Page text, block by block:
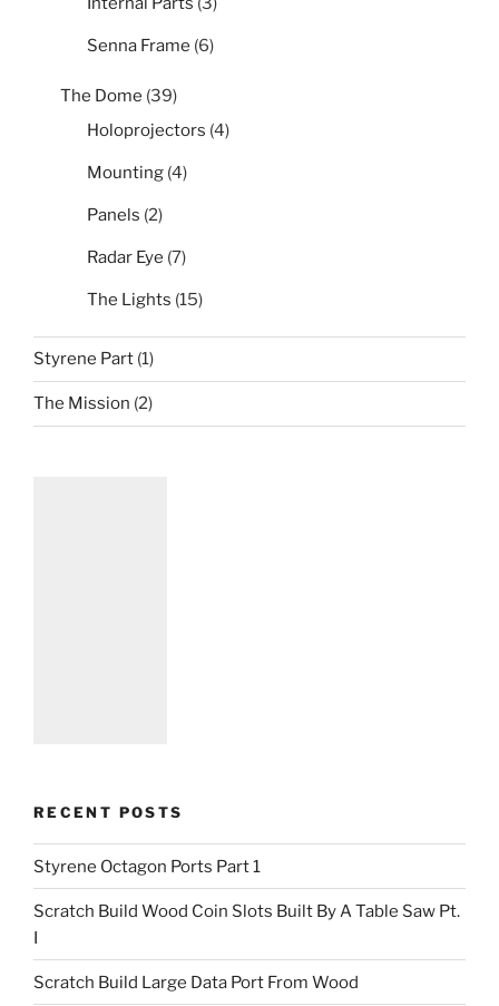
Senna Frame (6)
The Dome (39)
Holoprojectors (4)
Mounting (4)
Panels (2)
Radar Eye (7)
The Lights (15)
Styrene Part (1)
The Mission (2)
RECENT POSTS
Styrene Octagon Ports Part 1
Scratch Build Wood Coin Slots Built By A Table Saw Pt.
I
Scratch Build Large Data Port From Wood